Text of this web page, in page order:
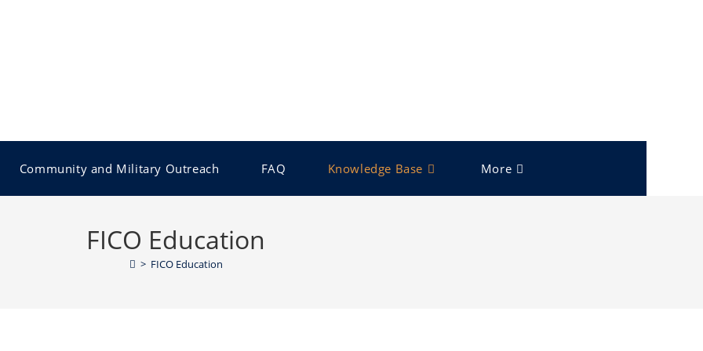
Community and Military Outreach FAQ Knowledge Base More
FICO Education
> FICO Education